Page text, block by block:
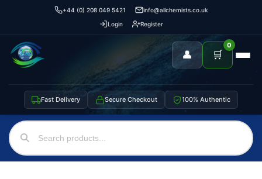
+44 (0) 208 049 5421
info@allchemists.co.uk
Login
Register
👤 🛒
0
Fast Delivery Secure Checkout 100% Authentic